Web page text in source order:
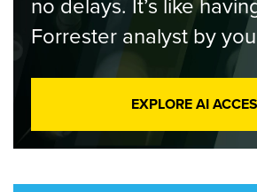
Forrester analyst by
EXPLORE AI